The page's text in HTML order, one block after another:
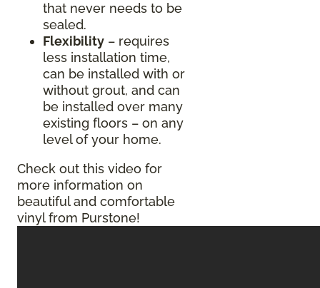
that never needs to be
sealed.
Flexibility – requires
less installation time,
can be installed with or
without grout, and can
be installed over many
existing floors – on any
level of your home.
Check out this video for
more information on
beautiful and comfortable
vinyl from Purstone!